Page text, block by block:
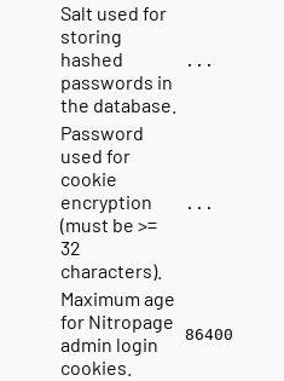
Salt used for
storing
hashed
passwords in
the database.
...
Password
used for
cookie
encryption
(must be >=
32
characters).
...
Maximum age
for Nitropage
admin login
cookies.
86400